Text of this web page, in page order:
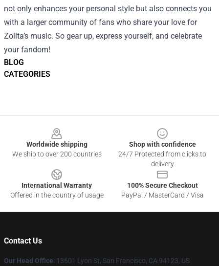
BLOG
CATEGORIES
not only enhances your personal style but also connects you
with a larger community of fans who share your love for
Zolita’s music. So gear up, express yourself, and celebrate
your fandom!
Worldwide shipping
We ship to over 200 countries
Shop with confidence
24/7 Protected from clicks to
delivery
International Warranty
Offered in the country of usage
100% Secure Checkout
PayPal / MasterCard / Visa
Contact Us
Our Head Office: 13601 Lyon St, San Francisco, CA 94123, US